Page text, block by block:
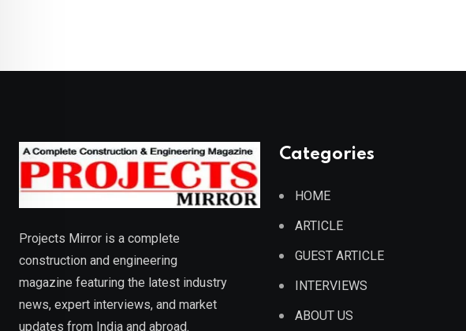
Projects Mirror is a complete
construction and engineering
magazine featuring the latest industry
news, expert interviews, and market
updates from India and abroad.
Categories
HOME
ARTICLE
GUEST ARTICLE
INTERVIEWS
ABOUT US